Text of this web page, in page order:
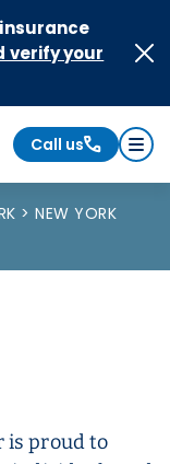
verify your
Call us
NEW YORK
is proud to